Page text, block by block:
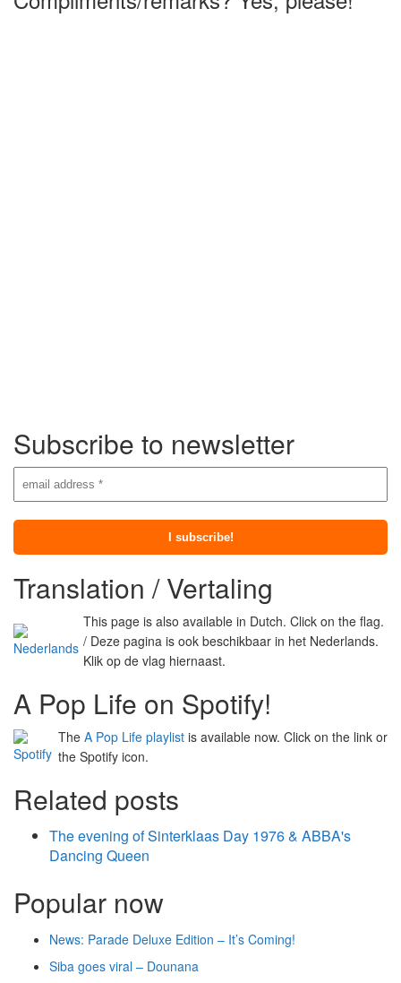
Subscribe to newsletter
Translation / Vertaling
This page is also available in Dutch. Click on the flag.
/ Deze pagina is ook beschikbaar in het Nederlands.
Klik op de vlag hiernaast.
A Pop Life on Spotify!
The A Pop Life playlist is available now. Click on the link or
the Spotify icon.
Related posts
The evening of Sinterklaas Day 1976 & ABBA's
Dancing Queen
Popular now
News: Parade Deluxe Edition – It’s Coming!
Siba goes viral – Dounana